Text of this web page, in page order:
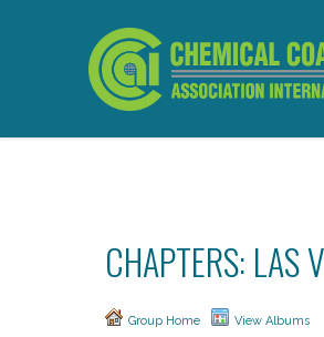
CHAPTERS: LAS
Group Home View Albums